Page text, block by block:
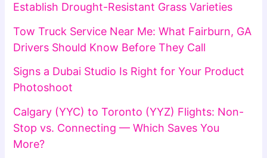
Establish Drought-Resistant Grass Varieties
Tow Truck Service Near Me: What Fairburn, GA
Drivers Should Know Before They Call
Signs a Dubai Studio Is Right for Your Product
Photoshoot
Calgary (YYC) to Toronto (YYZ) Flights: Non-
Stop vs. Connecting — Which Saves You
More?